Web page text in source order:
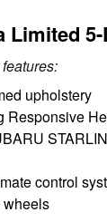
Limited
upholstery
Responsive
control
wheels